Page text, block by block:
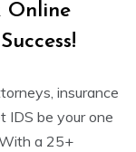
Online
insurance
IDS be your one
a 25+